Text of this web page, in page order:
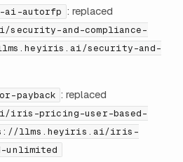
autorfp : replaced
and-compliance-
security-and-
payback : replaced
pricing-user-based-
llms.heyiris.ai/iris-
unlimited